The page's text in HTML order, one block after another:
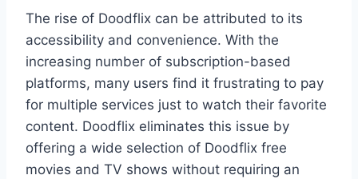
The rise of Doodflix can be attributed to its
accessibility and convenience. With the
increasing number of subscription-based
platforms, many users find it frustrating to pay
for multiple services just to watch their favorite
content. Doodflix eliminates this issue by
offering a wide selection of Doodflix free
movies and TV shows without requiring an